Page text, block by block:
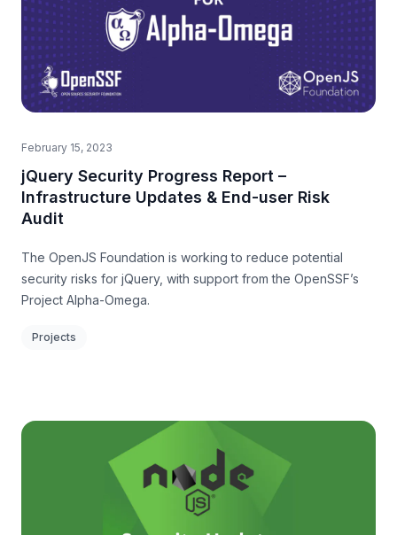
February 15, 2023
jQuery Security Progress Report –
Infrastructure Updates & End-user Risk
Audit
The OpenJS Foundation is working to reduce potential
security risks for jQuery, with support from the OpenSSF’s
Project Alpha-Omega.
Projects